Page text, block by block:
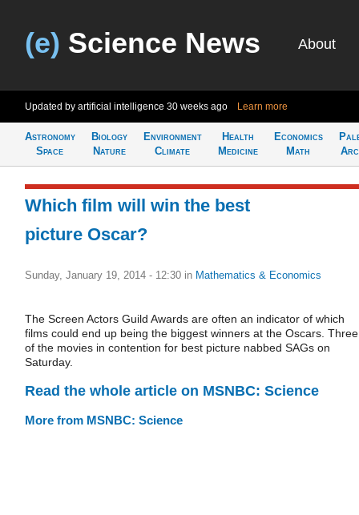
(e) Science News About
Updated by artificial intelligence 30 weeks ago Learn more
Astronomy
Space
Biology
Nature
Environment
Climate
Health
Medicine
Economics
Math
Which film will win the best
picture Oscar?
Sunday, January 19, 2014 - 12:30 in Mathematics & Economics
The Screen Actors Guild Awards are often an indicator of which
films could end up being the biggest winners at the Oscars. Three
of the movies in contention for best picture nabbed SAGs on
Saturday.
Read the whole article on MSNBC: Science
More from MSNBC: Science